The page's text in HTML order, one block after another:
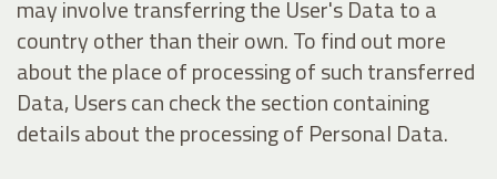
may involve transferring the User's Data to a
country other than their own. To find out more
about the place of processing of such transferred
Data, Users can check the section containing
details about the processing of Personal Data.